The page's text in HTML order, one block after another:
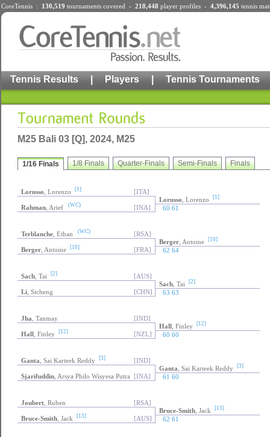
CoreTennis : 130,519 tournaments covered - 218,448 player profiles - 4,396,145 tennis
Tennis Results | Players | Tennis Tournaments
M25 Bali 03 [Q], 2024, M25
1/16 Finals 1/8 Finals Quarter-Finals Semi-Finals Finals
Lorusso , Lorenzo [1]
[ITA]
Lorusso , Lorenzo [1]
Rahman , Arief (WC) [INA] 60 61
Terblanche , Ethan (WC)
[RSA]
Berger , Antoine [10]
Berger , Antoine [10] [FRA] 62 64
Sach , Tai [2]
[AUS]
Sach , Tai [2]
Li , Sicheng [CHN] 63 63
Jha , Tanmay
[IND]
Hall , Finley [12]
Hall , Finley [12] [NZL] 60 60
Ganta , Sai Karteek Reddy [3]
[IND]
Ganta , Sai Karteek Reddy [3]
Sjarifuddin , Arsya Philo Wisyesa Putra [INA] 61 60
Joubert , Ruben
[RSA]
Bruce-Smith , Jack [13]
Bruce-Smith , Jack [13] [AUS] 62 61